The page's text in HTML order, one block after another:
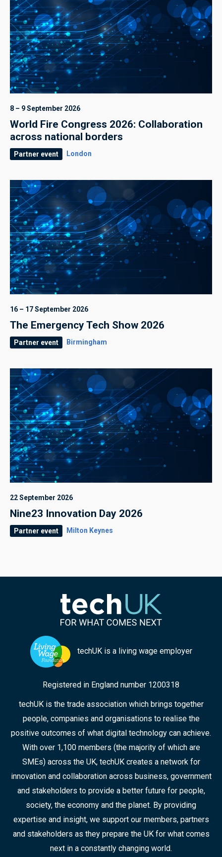
8 – 9 September 2026
World Fire Congress 2026: Collaboration
across national borders
Partner event London
16 – 17 September 2026
The Emergency Tech Show 2026
Partner event Birmingham
22 September 2026
Nine23 Innovation Day 2026
Partner event Milton Keynes
techUK is a living wage employer
Registered in England number 1200318
techUK is the trade association which brings together
people, companies and organisations to realise the
positive outcomes of what digital technology can achieve.
With over 1,100 members (the majority of which are
SMEs) across the UK, techUK creates a network for
innovation and collaboration across business, government
and stakeholders to provide a better future for people,
society, the economy and the planet. By providing
expertise and insight, we support our members, partners
and stakeholders as they prepare the UK for what comes
next in a constantly changing world.